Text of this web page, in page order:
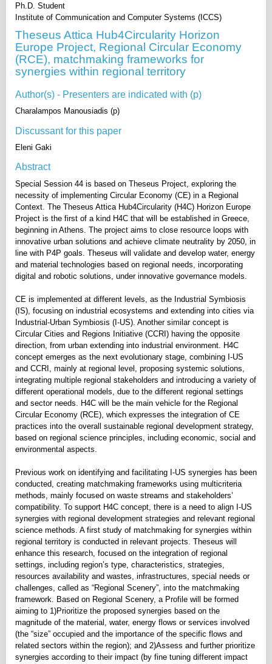
Ph.D. Student
Institute of Communication and Computer Systems (ICCS)
Theseus Attica Hub4Circularity Horizon
Europe Project, Regional Circular Economy
(RCE), matchmaking frameworks for
synergies within regional territory
Author(s) - Presenters are indicated with (p)
Charalampos Manousiadis (p)
Discussant for this paper
Eleni Gaki
Abstract
Special Session 44 is based on Theseus Project, exploring the
necessity of implementing Circular Economy (CE) in a Regional
Context. The Theseus Attica Hub4Circularity (H4C) Horizon Europe
Project is the first of a kind H4C that will be established in Greece,
beginning in Athens. The project aims to close resource loops with
innovative urban solutions and achieve climate neutrality by 2050, in
line with P4P goals. Theseus will validate and develop water, energy
and material technologies based on regional needs, incorporating
digital and robotic solutions, under innovative governance models.
CE is implemented at different levels, as the Industrial Symbiosis
(IS), focusing on industrial ecosystems and extending into cities via
Industrial-Urban Symbiosis (I-US). Another similar concept is
Circular Cities and Regions Initiative (CCRI) having the opposite
direction, from urban extending into industrial environment. H4C
concept emerges as the next evolutionary stage, combining I-US
and CCRI, mainly at regional level, proposing systemic solutions,
integrating multiple regional stakeholders and introducing a variety of
different operational models, due to the different regional settings
and sector needs. H4C will be the main vehicle for the Regional
Circular Economy (RCE), which expresses the integration of CE
practices into the overall sustainable regional development strategy,
based on regional science principles, including economic, social and
environmental aspects.
Previous work on identifying and facilitating I-US synergies has been
conducted, creating matchmaking frameworks using multicriteria
methods, mainly focused on waste streams and stakeholders’
compatibility. To support H4C concept, there is a need to align I-US
synergies with regional development strategies and relevant regional
science methods. A first study of matchmaking for synergies within
regional territory is conducted in relevant projects. Theseus will
enhance this research, focused on the integration of regional
settings, including region’s type, characteristics, strategies,
resources availability and wastes, infrastructures, special needs or
challenges, called as “Regional Scenery”, into the matchmaking
framework. Based on Regional Scenery, a Profile will be formed
aiming to 1)Prioritize the proposed synergies based on the
magnitude of the material, water, energy flows or services involved
(the “size” occupied and the importance of the specific flows and
related sectors within the region); and 2)Assess and further prioritize
synergies according to their impact (by fine tuning different impact